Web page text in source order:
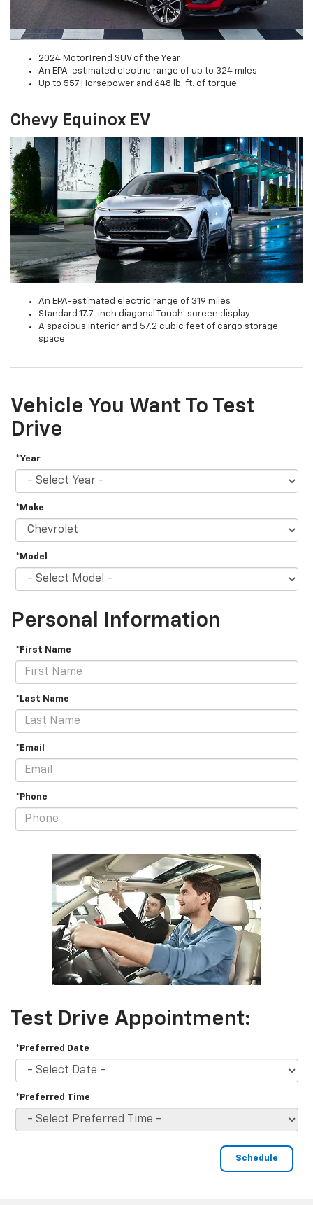
2024 MotorTrend SUV of the Year
An EPA-estimated electric range of up to 324 miles
Up to 557 Horsepower and 648 lb. ft. of torque
Chevy Equinox EV
An EPA-estimated electric range of 319 miles
Standard 17.7-inch diagonal Touch-screen display
A spacious interior and 57.2 cubic feet of cargo storage
space
Vehicle You Want To Test
Drive
*Year
*Make
*Model
Personal Information
*First Name
*Last Name
*Email
*Phone
Test Drive Appointment:
*Preferred Date
*Preferred Time